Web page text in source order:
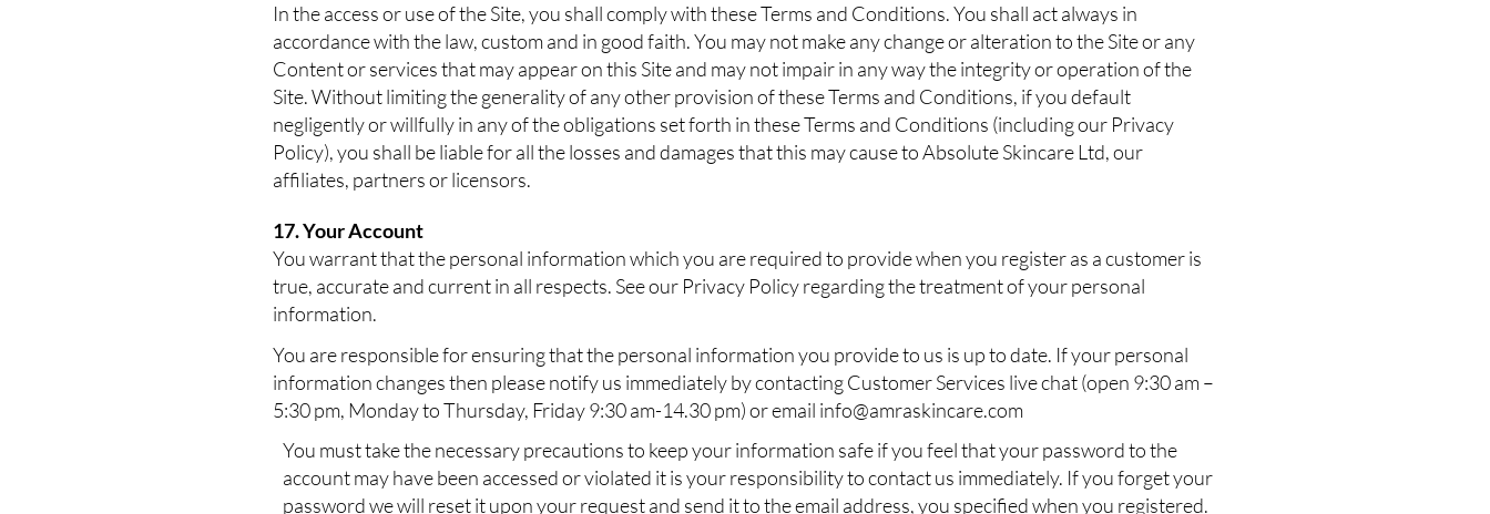
In the access or use of the Site, you shall comply with these Terms and Conditions. You shall act always in
accordance with the law, custom and in good faith. You may not make any change or alteration to the Site or any
Content or services that may appear on this Site and may not impair in any way the integrity or operation of the
Site. Without limiting the generality of any other provision of these Terms and Conditions, if you default
negligently or willfully in any of the obligations set forth in these Terms and Conditions (including our Privacy
Policy), you shall be liable for all the losses and damages that this may cause to Absolute Skincare Ltd, our
affiliates, partners or licensors.
17. Your Account
You warrant that the personal information which you are required to provide when you register as a customer is
true, accurate and current in all respects. See our Privacy Policy regarding the treatment of your personal
information.
You are responsible for ensuring that the personal information you provide to us is up to date. If your personal
information changes then please notify us immediately by contacting Customer Services live chat (open 9:30 am –
5:30 pm, Monday to Thursday, Friday 9:30 am-14.30 pm) or email info@amraskincare.com
You must take the necessary precautions to keep your information safe if you feel that your password to the
account may have been accessed or violated it is your responsibility to contact us immediately. If you forget your
password we will reset it upon your request and send it to the email address, you specified when you registered.